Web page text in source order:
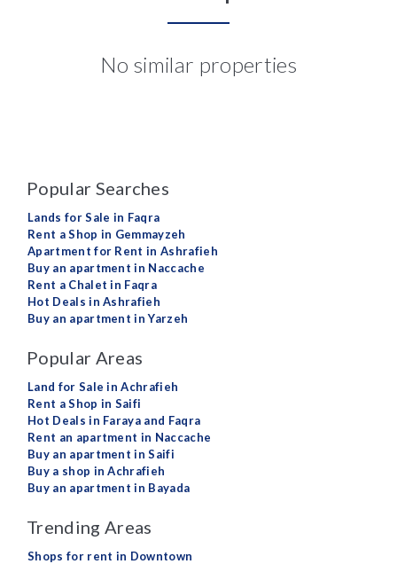
No similar properties
Popular Searches
Lands for Sale in Faqra
Rent a Shop in Gemmayzeh
Apartment for Rent in Ashrafieh
Buy an apartment in Naccache
Rent a Chalet in Faqra
Hot Deals in Ashrafieh
Buy an apartment in Yarzeh
Popular Areas
Land for Sale in Achrafieh
Rent a Shop in Saifi
Hot Deals in Faraya and Faqra
Rent an apartment in Naccache
Buy an apartment in Saifi
Buy a shop in Achrafieh
Buy an apartment in Bayada
Trending Areas
Shops for rent in Downtown